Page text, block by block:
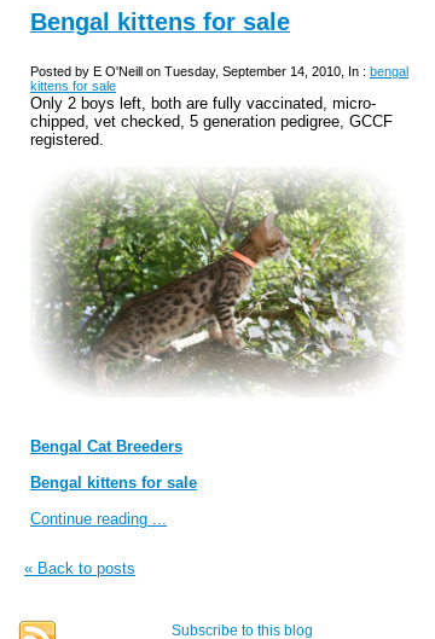
Bengal kittens for sale
Posted by E O'Neill on Tuesday, September 14, 2010, In : bengal
kittens for sale
Only 2 boys left, both are fully vaccinated, micro-
chipped, vet checked, 5 generation pedigree, GCCF
registered.
Bengal Cat Breeders
Bengal kittens for sale
Continue reading ...
« Back to posts
Subscribe to this blog